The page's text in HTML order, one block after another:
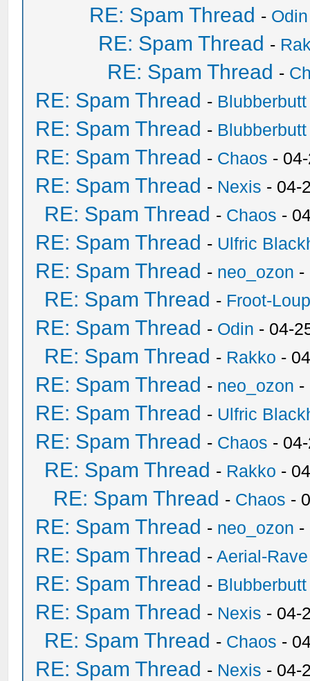
RE: Spam Thread - Odin
RE: Spam Thread -
RE: Spam Thread -
RE: Spam Thread - Blubberbutt
RE: Spam Thread - Blubberbutt
RE: Spam Thread - Chaos -
RE: Spam Thread - Nexis - 04-
RE: Spam Thread - Chaos -
RE: Spam Thread - Ulfric
RE: Spam Thread - neo_ozon -
RE: Spam Thread - Froot-
RE: Spam Thread - Odin - 04-
RE: Spam Thread - Rakko -
RE: Spam Thread - neo_ozon -
RE: Spam Thread - Ulfric
RE: Spam Thread - Chaos -
RE: Spam Thread - Rakko -
RE: Spam Thread - Chaos -
RE: Spam Thread - neo_ozon -
RE: Spam Thread -Aerial-Rave
RE: Spam Thread - Blubberbutt
RE: Spam Thread - Nexis - 04-
RE: Spam Thread - Chaos -
RE: Spam Thread - Nexis - 04-